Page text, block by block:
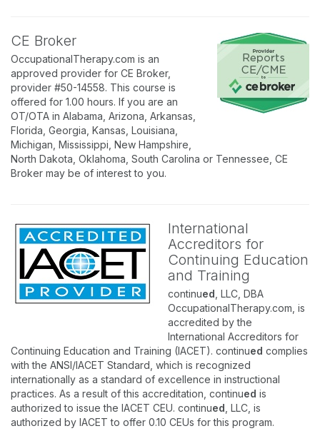
CE Broker
OccupationalTherapy.com is an
approved provider for CE Broker,
provider #50-14558. This course is
offered for 1.00 hours. If you are an
OT/OTA in Alabama, Arizona, Arkansas,
Florida, Georgia, Kansas, Louisiana,
Michigan, Mississippi, New Hampshire,
North Dakota, Oklahoma, South Carolina or Tennessee, CE
Broker may be of interest to you.
International
Accreditors for
Continuing Education
and Training
continued , LLC, DBA
OccupationalTherapy.com, is
accredited by the
International Accreditors for
Continuing Education and Training (IACET). continued complies
with the ANSI/IACET Standard, which is recognized
internationally as a standard of excellence in instructional
practices. As a result of this accreditation, continued is
authorized to issue the IACET CEU. continued , LLC, is
authorized by IACET to offer 0.10 CEUs for this program.